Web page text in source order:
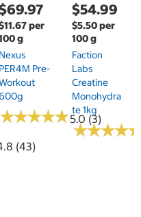
(43)
per
g
Nexus
PER4M Pre-
★★★★★
★★★★★5.0 (3)
$54.99
$5.50 per
100 g
Faction
Labs
Creatine
Monohydra
Te 1kg
★★★★
★★★★